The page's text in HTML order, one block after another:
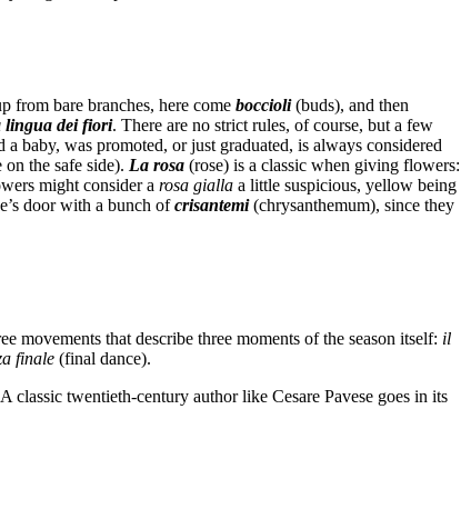
from bare branches, here come boccioli(buds), and then
lingua dei fiori. There are no strict rules, of course, but a few
baby, was promoted, or just graduated, is always considered
the safe side). La rosa (rose) is a classic when giving flowers:
might consider a rosa gialla a little suspicious, yellow being
door with a bunch ofcrisantemi(chrysanthemum), since they
movements that describe three moments of the season itself: il
finale (final dance).
classic twentieth-century author like Cesare Pavese goes in its